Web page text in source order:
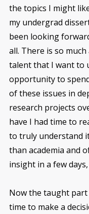
the topics I might
my undergrad
been looking
all. There is so
talent that I want to
opportunity to
of these issues in
research projects
have I had time to
to truly understand
than academia and
insight in a few
Now the taught part
time to make a